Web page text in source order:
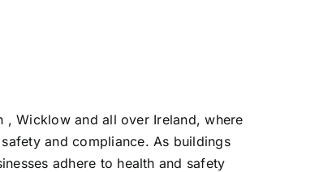
, Wicklow and all over Ireland, where
and compliance. As buildings
adhere to health and safety